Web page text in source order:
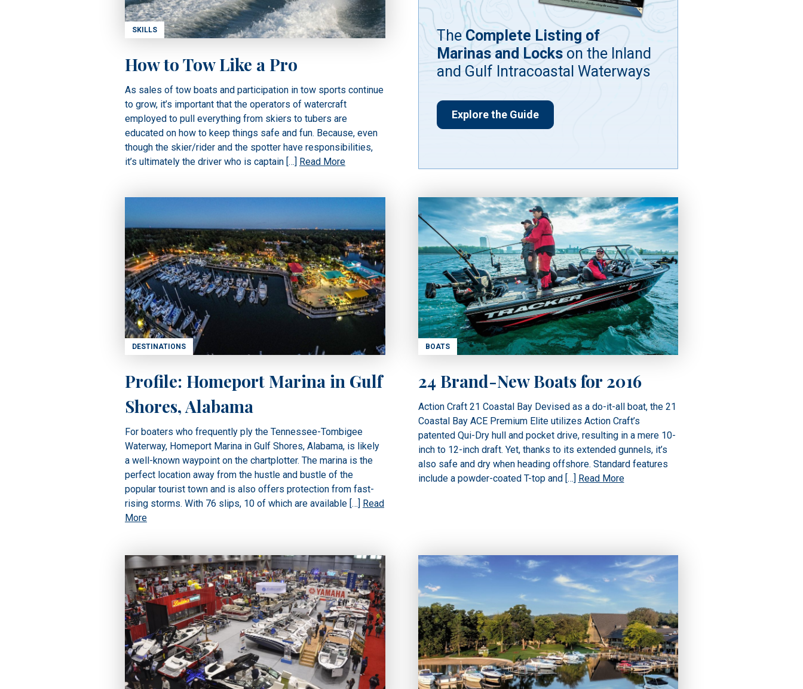
SKILLS
How to Tow Like a Pro
As sales of tow boats and participation in tow sports continue
to grow, it’s important that the operators of watercraft
employed to pull everything from skiers to tubers are
educated on how to keep things safe and fun. Because, even
though the skier/rider and the spotter have responsibilities,
it’s ultimately the driver who is captain […] Read More
TheComplete Listing of
Marinas and Lockson the Inland
and Gulf Intracoastal Waterways
Explore the Guide
DESTINATIONS
Profile: Homeport Marina in Gulf
Shores, Alabama
For boaters who frequently ply the Tennessee-Tombigee
Waterway, Homeport Marina in Gulf Shores, Alabama, is likely
a well-known waypoint on the chartplotter. The marina is the
perfect location away from the hustle and bustle of the
popular tourist town and is also offers protection from fast-
rising storms. With 76 slips, 10 of which are available […] Read
More
BOATS
24 Brand-New Boats for 2016
Action Craft 21 Coastal Bay Devised as a do-it-all boat, the 21
Coastal Bay ACE Premium Elite utilizes Action Craft’s
patented Qui-Dry hull and pocket drive, resulting in a mere 10-
inch to 12-inch draft. Yet, thanks to its extended gunnels, it’s
also safe and dry when heading offshore. Standard features
include a powder-coated T-top and […] Read More